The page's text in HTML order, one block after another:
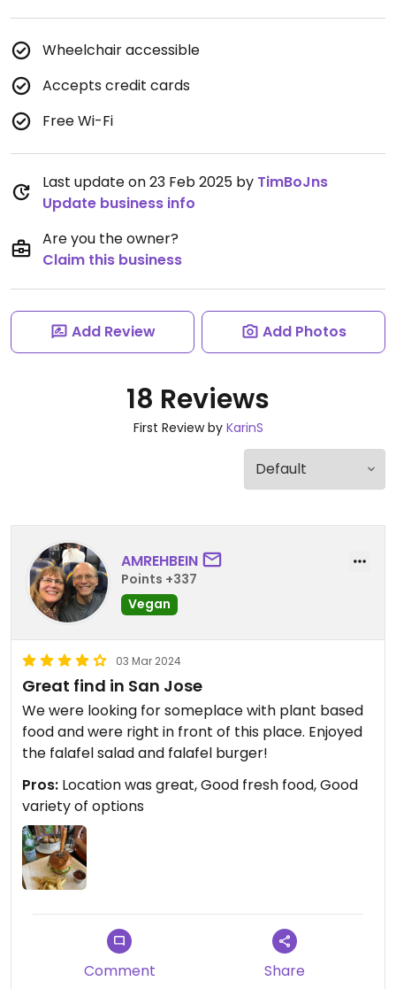
Wheelchair accessible
Accepts credit cards
Free Wi-Fi
Last update on 23 Feb 2025 by TimBoJns
Update business info
Are you the owner?
Claim this business
Add Review Add Photos
18 Reviews
First Review by KarinS
AMREHBEIN
Points +337
Vegan
03 Mar 2024
Great find in San Jose
We were looking for someplace with plant based
food and were right in front of this place. Enjoyed
the falafel salad and falafel burger!
Pros: Location was great, Good fresh food, Good
variety of options
Comment Share